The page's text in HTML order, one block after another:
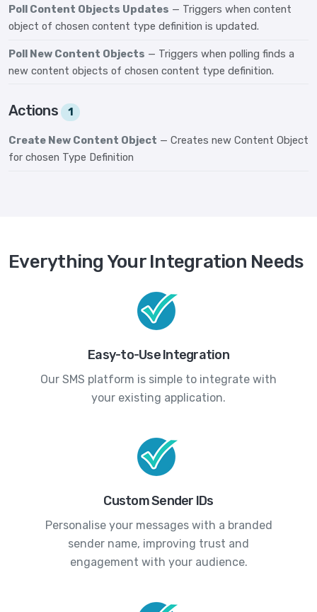
Poll Content Objects Updates — Triggers when content
object of chosen content type definition is updated.
Poll New Content Objects — Triggers when polling finds a
new content objects of chosen content type definition.
Actions 1
Create New Content Object — Creates new Content Object
for chosen Type Definition
Everything Your Integration Needs
Easy-to-Use Integration
Our SMS platform is simple to integrate with
your existing application.
Custom Sender IDs
Personalise your messages with a branded
sender name, improving trust and
engagement with your audience.